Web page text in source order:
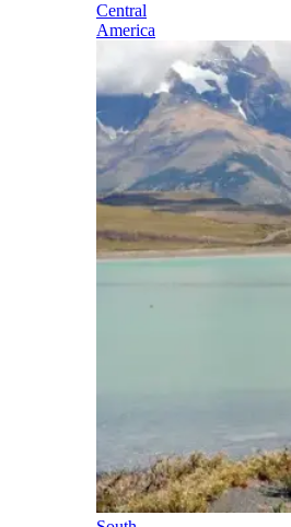
Central
America